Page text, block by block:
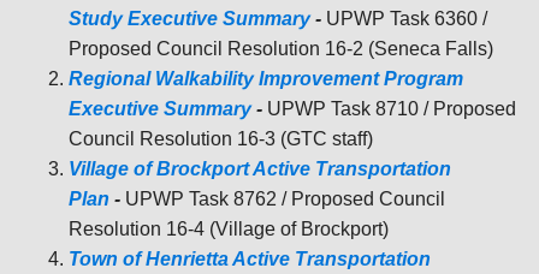
Study Executive Summary- UPWP Task 6360 /
Proposed Council Resolution 16-2 (Seneca Falls)
Regional Walkability Improvement Program
Executive Summary- UPWP Task 8710 / Proposed
Council Resolution 16-3 (GTC staff)
Village of Brockport Active Transportation
Plan - UPWP Task 8762 / Proposed Council
Resolution 16-4 (Village of Brockport)
Town of Henrietta Active Transportation